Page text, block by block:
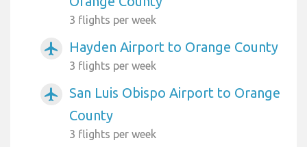
3 flights per week
airplanemode_active Hayden Airport to Orange County
3 flights per week
airplanemode_active
San Luis Obispo Airport to Orange
County
3 flights per week